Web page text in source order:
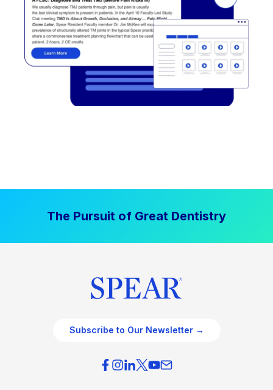
The Pursuit of Great Dentistry
Subscribe to Our Newsletter →